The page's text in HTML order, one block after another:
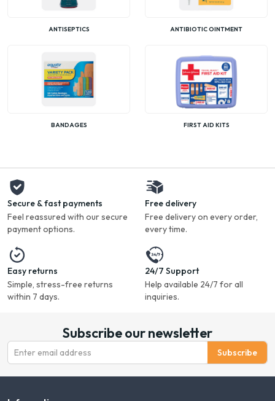
ANTISEPTICS ANTIBIOTIC OINTMENT
BANDAGES FIRST AID KITS
Secure & fast payments
Feel reassured with our secure
payment options.
Free delivery
Free delivery on every order,
every time.
Easy returns
Simple, stress-free returns
within 7 days.
24/7 Support
Help available 24/7 for all
inquiries.
Subscribe our newsletter
Subscribe